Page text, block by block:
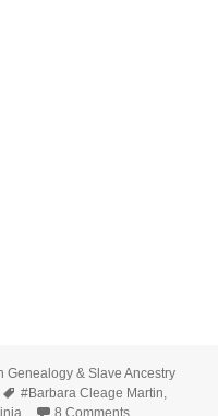
Genealogy & Slave Ancestry
Tags
#Barbara Cleage Martin,
8 Commentson Social